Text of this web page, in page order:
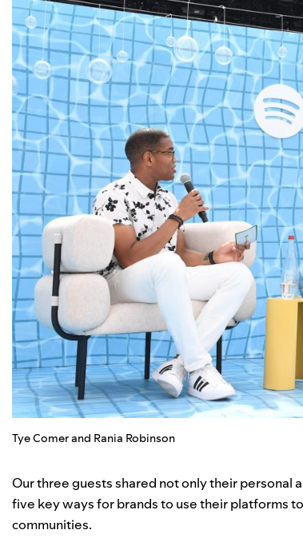
Tye Comer and Rania Robinson
Our three guests shared not only their personal
five key ways for brands to use their platforms
communities.